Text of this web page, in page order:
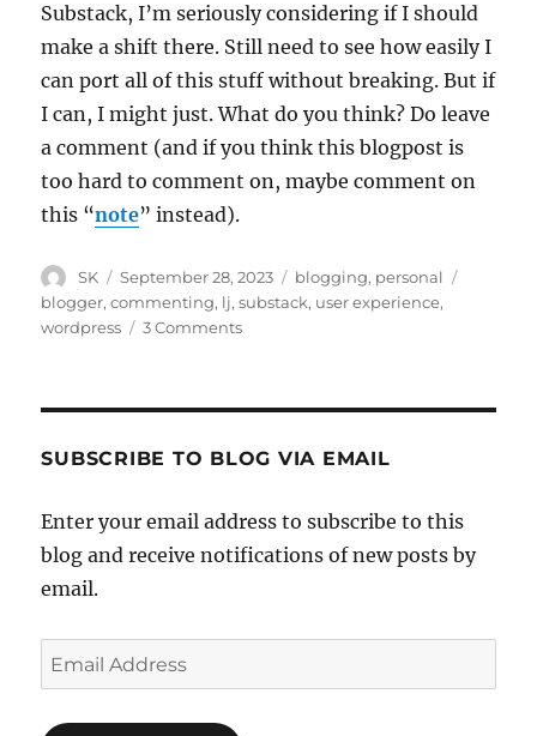
Substack, I’m seriously considering if I should
make a shift there. Still need to see how easily I
can port all of this stuff without breaking. But if
I can, I might just. What do you think? Do leave
a comment (and if you think this blogpost is
too hard to comment on, maybe comment on
this “note” instead).
Author
SK
Posted
on
September 28, 2023 Categories
blogging, personal
blogger,commenting, lj,substack, user experience,
wordpress
3 Commentson
SUBSCRIBE TO BLOG VIA EMAIL
Enter your email address to subscribe to this
blog and receive notifications of new posts by
email.
Email
Address